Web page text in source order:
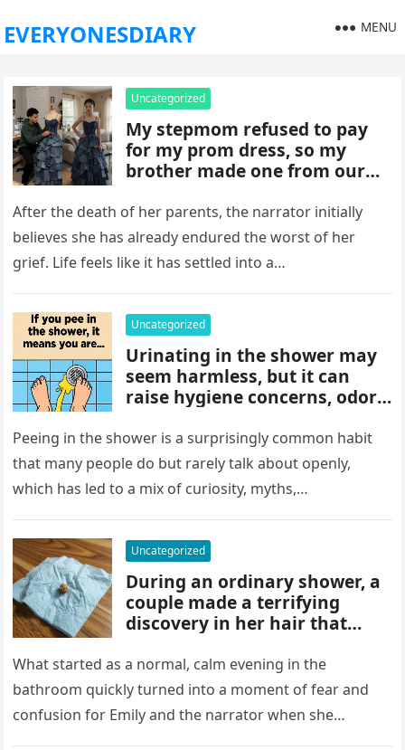
EVERYONESDIARY MENU
Uncategorized
My stepmom refused to pay
for my prom dress, so my
brother made one from our
when I walked into prom,
what was meant to embarrass
me backfired, and everything
took an unexpected turn she
After the death of her parents, the narrator initially
believes she has already endured the worst of her
grief. Life feels like it has settled into a…
Uncategorized
Urinating in the shower may
seem harmless, but it can
raise hygiene concerns, odors,
discourage. While water
rinses waste away, doing it
regularly may impact
cleanliness routines and
the bathroom.
Peeing in the shower is a surprisingly common habit
that many people do but rarely talk about openly,
which has led to a mix of curiosity, myths,…
Uncategorized
During an ordinary shower, a
couple made a terrifying
discovery in her hair that
searching. A crushed parasite
later revealed the unsettling
truth, showing how small,
unnoticed creatures can
What started as a normal, calm evening in the
bathroom quickly turned into a moment of fear and
confusion for Emily and the narrator when she